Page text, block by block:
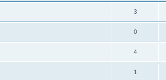
3
0
4
1